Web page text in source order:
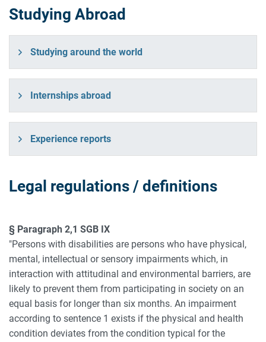
Studying Abroad
Studying around the world
Internships abroad
Experience reports
Legal regulations / definitions
§ Paragraph 2,1 SGB IX
"Persons with disabilities are persons who have physical,
mental, intellectual or sensory impairments which, in
interaction with attitudinal and environmental barriers, are
likely to prevent them from participating in society on an
equal basis for longer than six months. An impairment
according to sentence 1 exists if the physical and health
condition deviates from the condition typical for the